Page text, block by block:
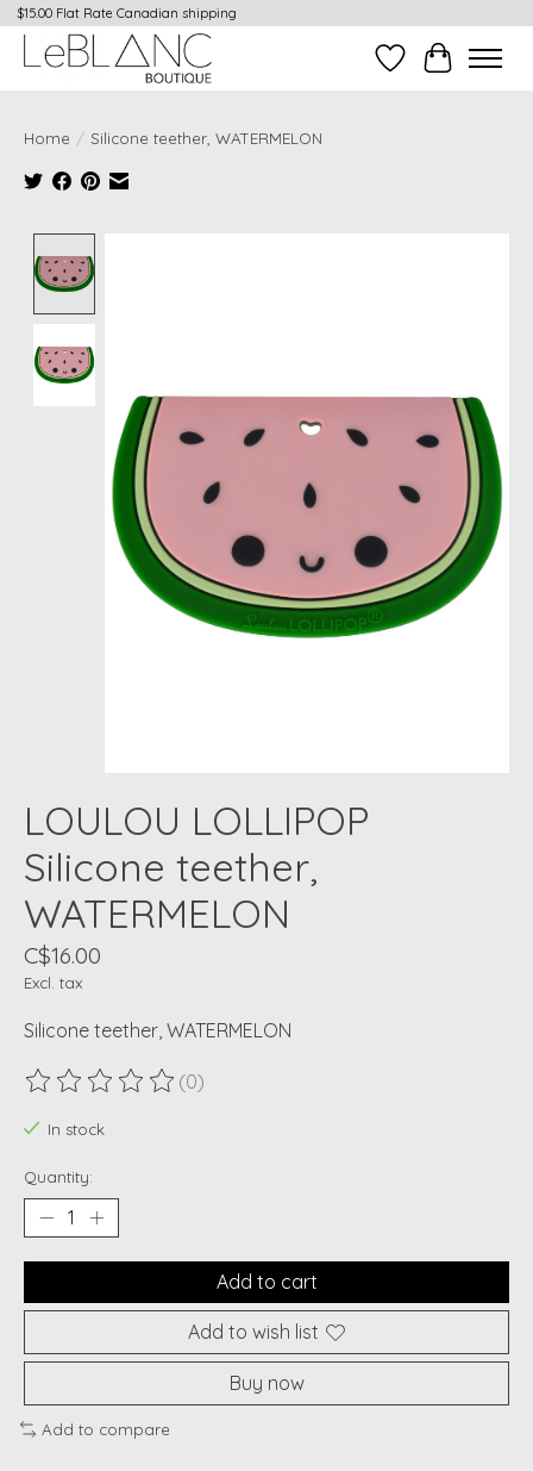
$15.00 Flat Rate Canadian shipping
Wish ListCart
Home / Silicone teether, WATERMELON
LOULOU LOLLIPOP
Silicone teether,
WATERMELON
C$16.00
Excl. tax
Silicone teether, WATERMELON
The rating of this product is
(0)
In stock
Quantity:
Add to cart
Add to wish list
Buy now
Add to compare